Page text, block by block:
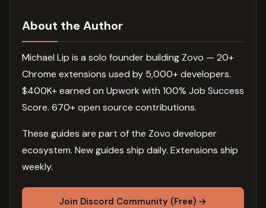
About the Author
Michael Lip is a solo founder building Zovo — 20+
Chrome extensions used by 5,000+ developers.
$400K+ earned on Upwork with 100% Job Success
Score. 670+ open source contributions.
These guides are part of the Zovo developer
ecosystem. New guides ship daily. Extensions ship
weekly.
Join Discord Community (Free) →